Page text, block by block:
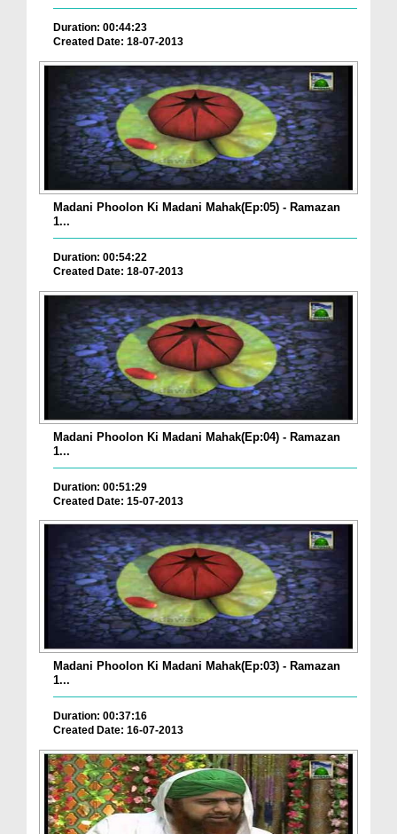
Duration: 00:44:23
Created Date: 18-07-2013
Madani Phoolon Ki Madani Mahak(Ep:05) - Ramazan
1...
Duration: 00:54:22
Created Date: 18-07-2013
Madani Phoolon Ki Madani Mahak(Ep:04) - Ramazan
1...
Duration: 00:51:29
Created Date: 15-07-2013
Madani Phoolon Ki Madani Mahak(Ep:03) - Ramazan
1...
Duration: 00:37:16
Created Date: 16-07-2013